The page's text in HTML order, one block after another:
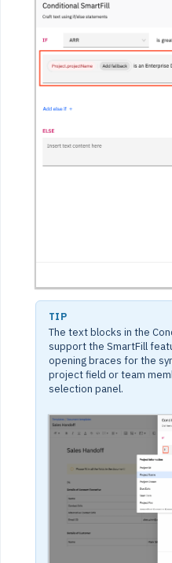
TIP
The text blocks in the
support the SmartFill
opening braces for the
project field or team
selection panel.